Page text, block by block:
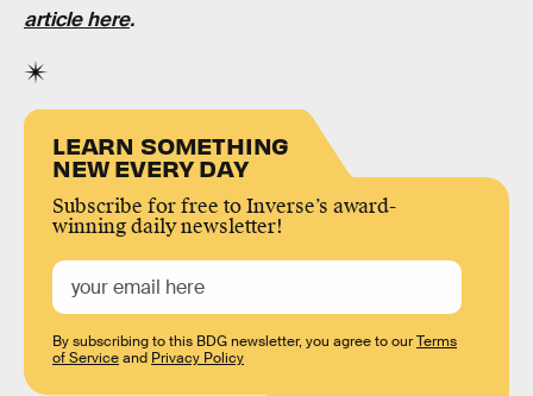
article here.
LEARN SOMETHING
NEW EVERY DAY
Subscribe for free to Inverse’s award-
winning daily newsletter!
By subscribing to this BDG newsletter, you agree to ourTerms
of Serviceand Privacy Policy